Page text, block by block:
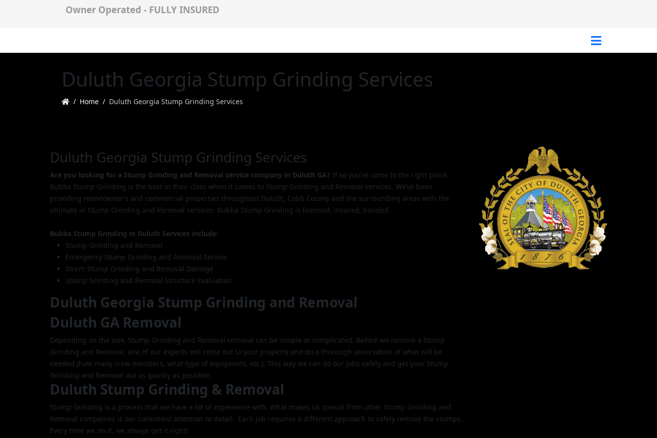
Owner Operated - FULLY INSURED
Duluth Georgia Stump Grinding Services
Home Duluth Georgia Stump Grinding Services
Duluth Georgia Stump Grinding Services
Are you looking for a Stump Grinding and Removal service company in Duluth GA? If so you’ve come to the right place.
Bubba Stump Grinding is the best in their class when it comes to Stump Grinding and Removal services. We’ve been
providing Homeowner's and commercial properties throughout Duluth, Cobb County and the surrounding areas with the
ultimate in Stump Grinding and Removal services. Bubba Stump Grinding is licensed, insured, bonded.
Bubba Stump Grinding in Duluth Services include:
Stump Grinding and Removal
Emergency Stump Grinding and Removal Service
Storm Stump Grinding and Removal Damage
Stump Grinding and Removal Structure Evaluation
Duluth Georgia Stump Grinding and Removal
Duluth GA Removal
Depending on the size, Stump Grinding and Removal removal can be simple or complicated. Before we remove a Stump
Grinding and Removal, one of our experts will come out to your property and do a thorough observation of what will be
needed (how many crew members, what type of equipment, etc.). This way we can do our jobs safely and get your Stump
Grinding and Removal out as quickly as possible.
Duluth Stump Grinding & Removal
Stump Grinding is a process that we have a lot of experience with. What makes us special from other Stump Grinding and
Removal companies is our consistent attention to detail. Each job requires a different approach to safely remove the stumps.
Every time we do it, we always get it right!